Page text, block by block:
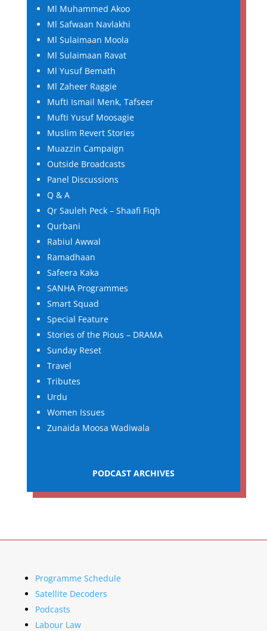
Ml Muhammed Akoo
Ml Safwaan Navlakhi
Ml Sulaimaan Moola
Ml Sulaimaan Ravat
Ml Yusuf Bemath
Ml Zaheer Raggie
Mufti Ismail Menk, Tafseer
Mufti Yusuf Moosagie
Muslim Revert Stories
Muazzin Campaign
Outside Broadcasts
Panel Discussions
Q & A
Qr Sauleh Peck – Shaafi Fiqh
Qurbani
Rabiul Awwal
Ramadhaan
Safeera Kaka
SANHA Programmes
Smart Squad
Special Feature
Stories of the Pious – DRAMA
Sunday Reset
Travel
Tributes
Urdu
Women Issues
Zunaida Moosa Wadiwala
PODCAST ARCHIVES
Programme Schedule
Satellite Decoders
Podcasts
Labour Law